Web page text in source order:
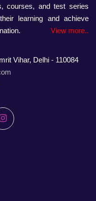
courses, and test series
learning and achieve
View more..
Vihar, Delhi - 110084
Instagram